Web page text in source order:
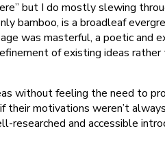
but I do mostly slewing
bamboo, is a broadleaf
was masterful, a poetic and
of existing ideas
without feeling the need to
their motivations weren’t
researched and accessible